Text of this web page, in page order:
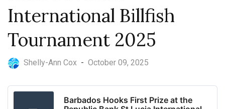
International Billfish
Tournament 2025
Shelly-Ann Cox - October 09, 2025
Barbados Hooks First Prize at the